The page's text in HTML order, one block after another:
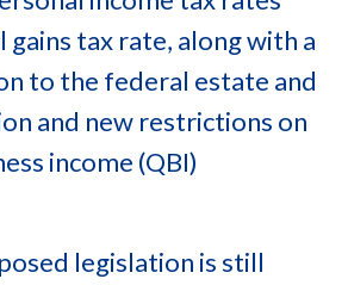
gains tax rate, along with a
to the federal estate and
and new restrictions on
income (QBI)
legislation is still